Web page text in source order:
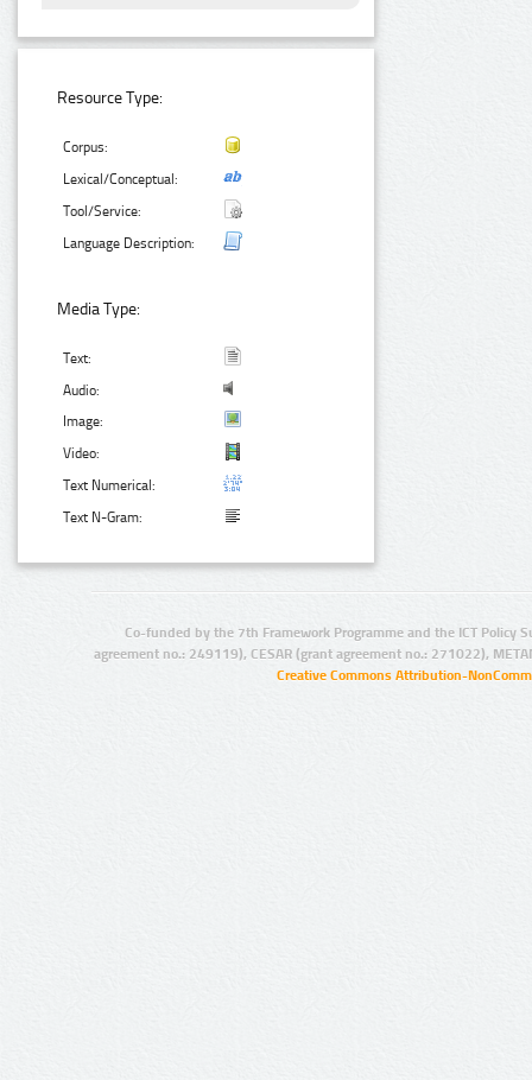
Resource Type:
Corpus:
Lexical/Conceptual:
Tool/Service:
Language Description:
Media Type:
Text:
Audio:
Image:
Video:
Text Numerical:
Text N-Gram:
Co-funded by the 7th Framework Programme and the ICT Policy
agreement no.: 249119), CESAR (grant agreement no.: 271022),
Creative Commons Attribution-